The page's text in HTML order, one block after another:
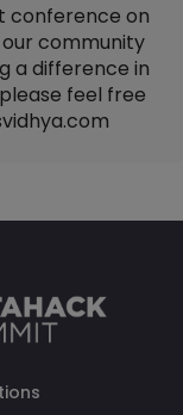
conference on
community
a difference in
feel free